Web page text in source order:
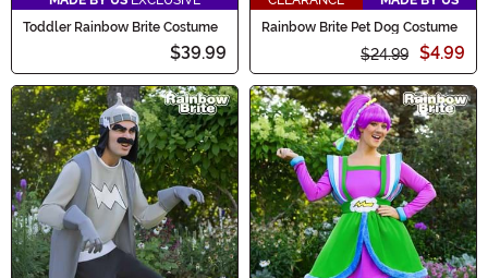
Toddler Rainbow Brite Costume
$39.99
Rainbow Brite Pet Dog Costume
$24.99 $4.99